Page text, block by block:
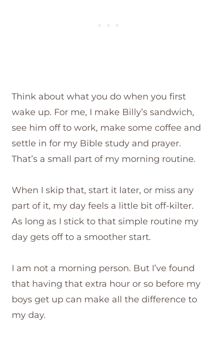
Think about what you do when you first
wake up. For me, I make Billy’s sandwich,
see him off to work, make some coffee and
settle in for my Bible study and prayer.
That’s a small part of my morning routine.
When I skip that, start it later, or miss any
part of it, my day feels a little bit off-kilter.
As long as I stick to that simple routine my
day gets off to a smoother start.
I am not a morning person. But I’ve found
that having that extra hour or so before my
boys get up can make all the difference to
my day.